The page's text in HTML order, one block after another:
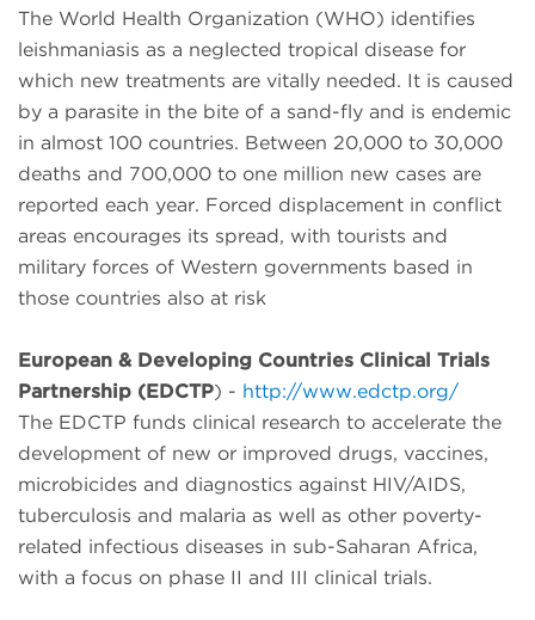
The World Health Organization (WHO) identifies
leishmaniasis as a neglected tropical disease for
which new treatments are vitally needed. It is caused
by a parasite in the bite of a sand-fly and is endemic
in almost 100 countries. Between 20,000 to 30,000
deaths and 700,000 to one million new cases are
reported each year. Forced displacement in conflict
areas encourages its spread, with tourists and
military forces of Western governments based in
those countries also at risk
European & Developing Countries Clinical Trials
Partnership (EDCTP) - http://www.edctp.org/
The EDCTP funds clinical research to accelerate the
development of new or improved drugs, vaccines,
microbicides and diagnostics against HIV/AIDS,
tuberculosis and malaria as well as other poverty-
related infectious diseases in sub-Saharan Africa,
with a focus on phase II and III clinical trials.